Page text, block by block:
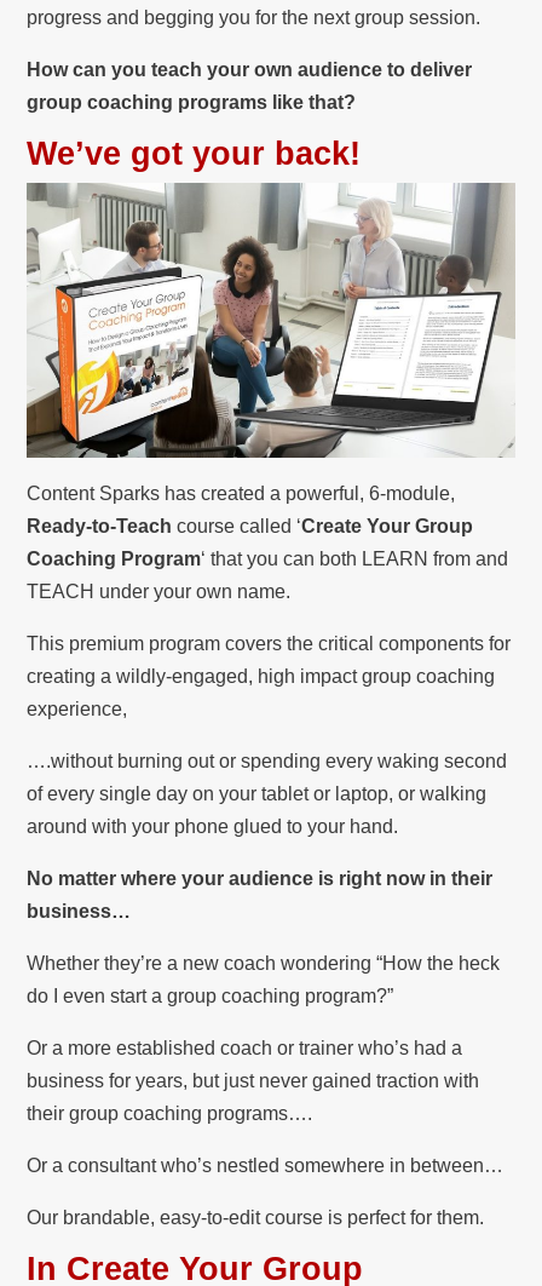
progress and begging you for the next group session.
How can you teach your own audience to deliver
group coaching programs like that?
We’ve got your back!
Content Sparks has created a powerful, 6-module,
Ready-to-Teach course called ‘Create Your Group
Coaching Program‘ that you can both LEARN from and
TEACH under your own name.
This premium program covers the critical components for
creating a wildly-engaged, high impact group coaching
experience,
….without burning out or spending every waking second
of every single day on your tablet or laptop, or walking
around with your phone glued to your hand.
No matter where your audience is right now in their
business…
Whether they’re a new coach wondering “How the heck
do I even start a group coaching program?”
Or a more established coach or trainer who’s had a
business for years, but just never gained traction with
their group coaching programs….
Or a consultant who’s nestled somewhere in between…
Our brandable, easy-to-edit course is perfect for them.
In Create Your Group